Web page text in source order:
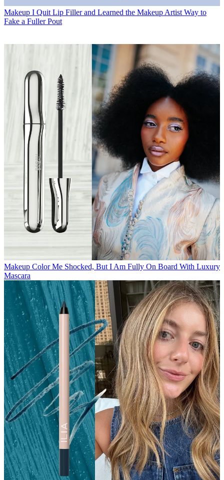
Makeup I Quit Lip Filler and Learned the Makeup Artist Way to
Fake a Fuller Pout
Makeup Color Me Shocked, But I Am Fully On Board With Luxury
Mascara